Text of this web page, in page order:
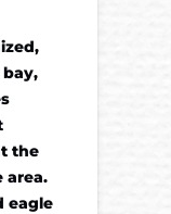
the
area.
eagle